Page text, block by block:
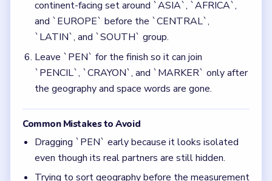
tight.
Quick Tips for Bubble Word Jam Level 7
(spoiler-free)
Solve the center clue and the left-side units
before you touch the late writing words.
Treat `PEN` as a late-board piece even though
it is visible from the start.